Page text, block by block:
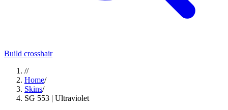
Build crosshair
//
Home/
Skins/
SG 553 | Ultraviolet